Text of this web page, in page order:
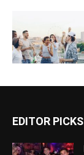
EDITOR PICKS